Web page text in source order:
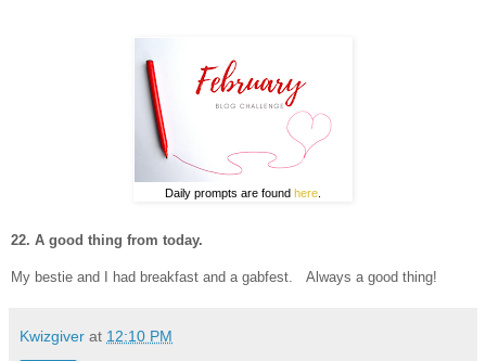
Daily prompts are found here
22. A good thing from today.
My bestie and I had breakfast and a gabfest. Always a good thing!
Kwizgiver at 12:10 PM